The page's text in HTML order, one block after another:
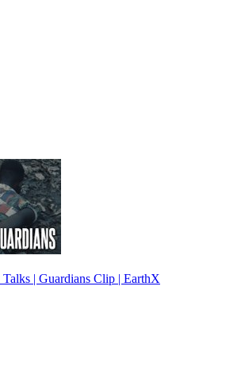
| Guardians Clip | EarthX